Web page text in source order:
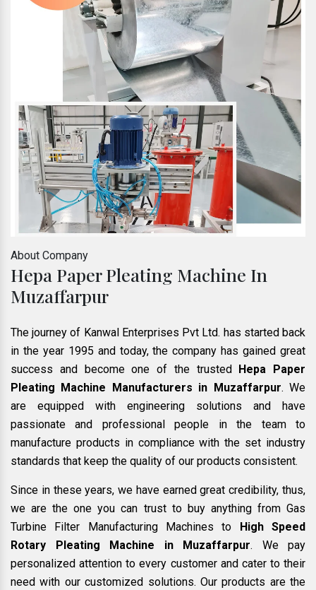
About Company
Hepa Paper Pleating Machine In
Muzaffarpur
The journey of Kanwal Enterprises Pvt Ltd. has started back
in the year 1995 and today, the company has gained great
success and become one of the trusted
Hepa Paper
Pleating Machine Manufacturers in Muzaffarpur. We
are equipped with engineering solutions and have
passionate and professional people in the team to
manufacture products in compliance with the set industry
standards that keep the quality of our products consistent.
Since in these years, we have earned great credibility, thus,
we are the one you can trust to buy anything from Gas
Turbine Filter Manufacturing Machines to
High Speed
Rotary Pleating Machine in Muzaffarpur. We pay
personalized attention to every customer and cater to their
need with our customized solutions. Our products are the